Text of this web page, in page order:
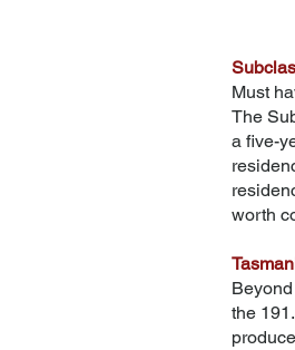
Must
The
a five-
worth
the